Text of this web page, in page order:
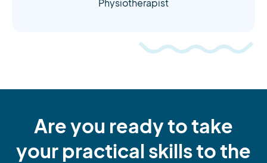
Physiotherapist
Are you ready to take
your practical skills to the